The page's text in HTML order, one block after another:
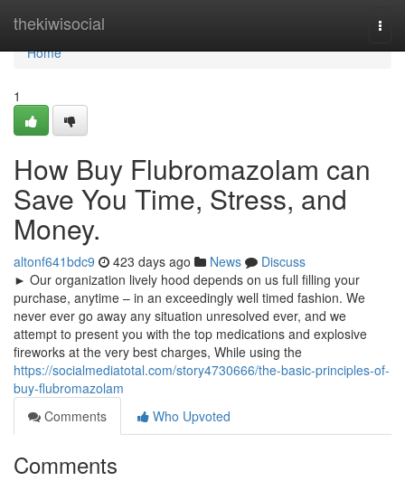
thekiwisocial
Home
Home
1
How Buy Flubromazolam can
Save You Time, Stress, and
Money.
altonf641bdc9 423 days ago News
Discuss
► Our organization lively hood depends on us full filling your
purchase, anytime – in an exceedingly well timed fashion. We
never ever go away any situation unresolved ever, and we
attempt to present you with the top medications and explosive
fireworks at the very best charges, While using the
https://socialmediatotal.com/story4730666/the-basic-principles-of-
buy-flubromazolam
Comments
Who Upvoted
Comments